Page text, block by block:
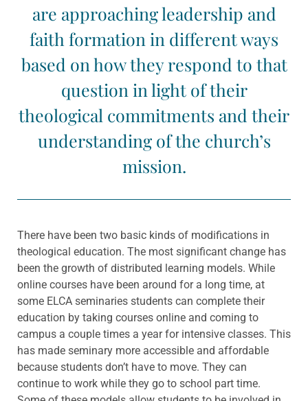
are approaching leadership and
faith formation in different ways
based on how they respond to that
question in light of their
theological commitments and their
understanding of the church’s
mission.
There have been two basic kinds of modifications in
theological education. The most significant change has
been the growth of distributed learning models. While
online courses have been around for a long time, at
some ELCA seminaries students can complete their
education by taking courses online and coming to
campus a couple times a year for intensive classes. This
has made seminary more accessible and affordable
because students don’t have to move. They can
continue to work while they go to school part time.